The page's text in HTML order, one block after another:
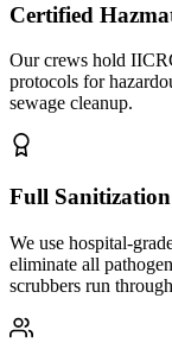
Certified
Our crews hold
protocols for
sewage cleanup.
Full
We use hospital-
eliminate all
scrubbers run